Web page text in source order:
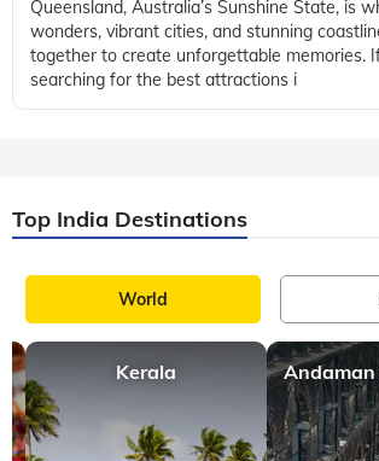
Queensland, Australia’s Sunshine State, is
wonders, vibrant cities, and stunning
together to create unforgettable memories. If
searching for the best attractions i
Top India Destinations
World
Kerala Andaman